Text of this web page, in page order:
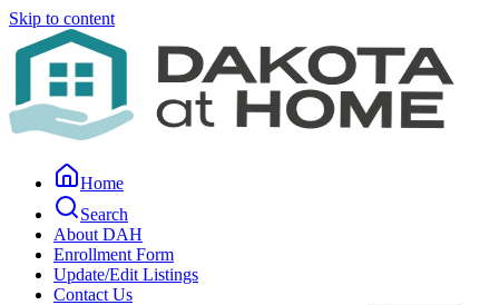
Skip to content
Home
Search
About DAH
Enrollment Form
Update/Edit Listings
Contact Us